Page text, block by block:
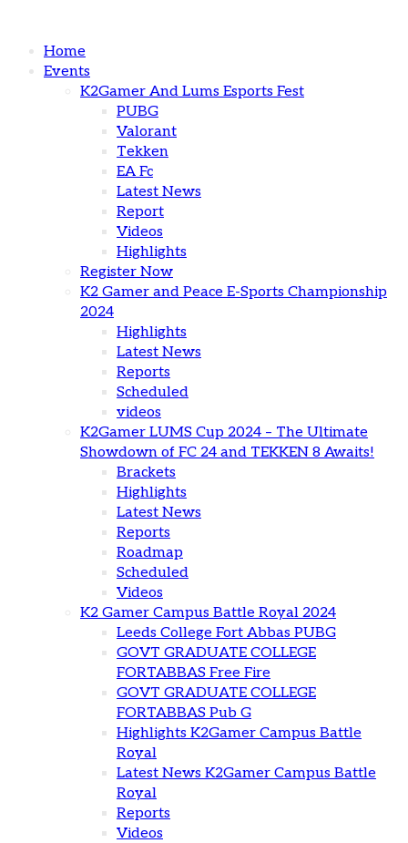
Home
Events
K2Gamer And Lums Esports Fest
PUBG
Valorant
Tekken
EA Fc
Latest News
Report
Videos
Highlights
Register Now
K2 Gamer and Peace E-Sports Championship
2024
Highlights
Latest News
Reports
Scheduled
videos
K2Gamer LUMS Cup 2024 – The Ultimate
Showdown of FC 24 and TEKKEN 8 Awaits!
Brackets
Highlights
Latest News
Reports
Roadmap
Scheduled
Videos
K2 Gamer Campus Battle Royal 2024
Leeds College Fort Abbas PUBG
GOVT GRADUATE COLLEGE
FORTABBAS Free Fire
GOVT GRADUATE COLLEGE
FORTABBAS Pub G
Highlights K2Gamer Campus Battle
Royal
Latest News K2Gamer Campus Battle
Royal
Reports
Videos